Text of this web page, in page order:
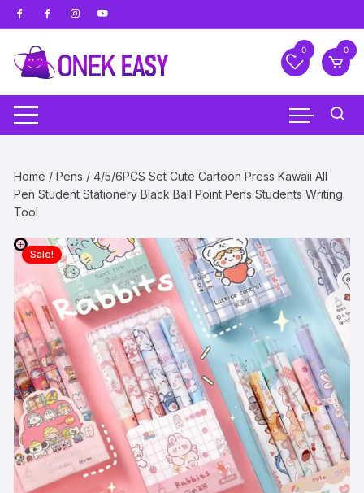
Skip
to
content
0 0
Home /Pens / 4/5/6PCS Set Cute Cartoon Press Kawaii All
Pen Student Stationery Black Ball Point Pens Students Writing
Tool
Sale!